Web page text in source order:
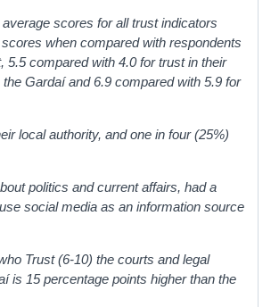
scores for all trust indicators
when compared with respondents
5.5 compared with 4.0 for trust in their
Gardaí and 6.9 compared with 5.9 for
local authority, and one in four (25%)
politics and current affairs, had a
social media as an information source
Trust (6-10) the courts and legal
is 15 percentage points higher than the